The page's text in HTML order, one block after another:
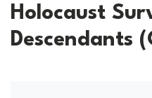
Holocaust
Descendants